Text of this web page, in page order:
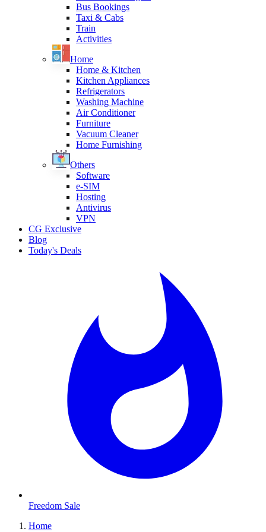
Bus Bookings
Taxi & Cabs
Train
Activities
Home
Home & Kitchen
Kitchen Appliances
Refrigerators
Washing Machine
Air Conditioner
Furniture
Vacuum Cleaner
Home Furnishing
Others
Software
e-SIM
Hosting
Antivirus
VPN
CG Exclusive
Blog
Today's Deals
Freedom Sale
Home